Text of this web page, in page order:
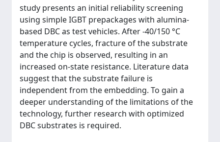
study presents an initial reliability screening
using simple IGBT prepackages with alumina-
based DBC as test vehicles. After -40/150 °C
temperature cycles, fracture of the substrate
and the chip is observed, resulting in an
increased on-state resistance. Literature data
suggest that the substrate failure is
independent from the embedding. To gain a
deeper understanding of the limitations of the
technology, further research with optimized
DBC substrates is required.